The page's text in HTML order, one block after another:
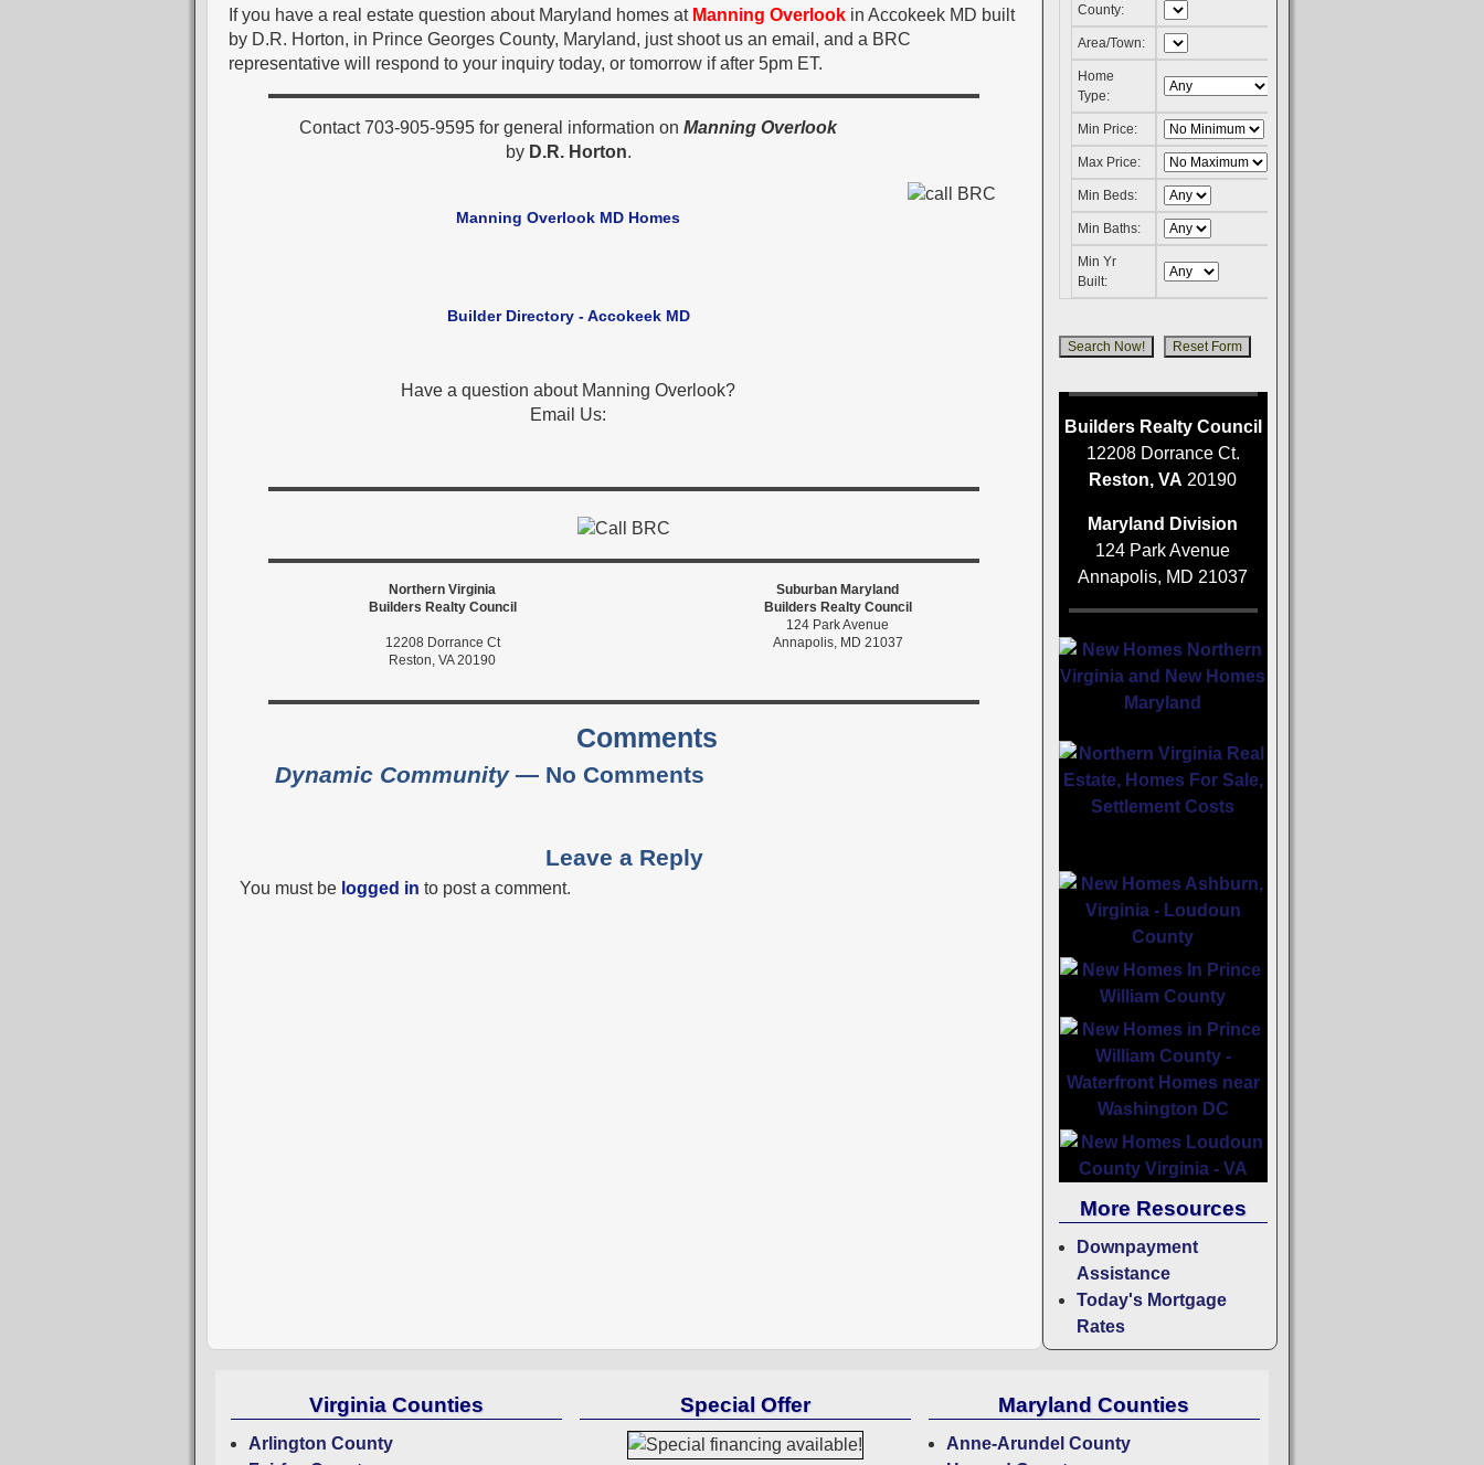
If you have a real estate question about Maryland homes at Manning Overlook in Accokeek MD built
by D.R. Horton, in Prince Georges County, Maryland, just shoot us an email, and a BRC
representative will respond to your inquiry today, or tomorrow if after 5pm ET.
Contact 703-905-9595 for general information onManning Overlook
by D.R. Horton.
Manning Overlook MD Homes
Builder Directory - Accokeek MD
Have a question about Manning Overlook?
Email Us:
Northern Virginia
Builders Realty Council
12208 Dorrance Ct
Reston, VA 20190
Suburban Maryland
Builders Realty Council
124 Park Avenue
Annapolis, MD 21037
Comments
Dynamic Community— No Comments
Leave a Reply
You must be logged in to post a comment.
County:
Area/Town:
Home
Type:
Min Price:
Max Price:
Min Beds:
Min Baths:
Min Yr
Built:
Builders Realty Council
12208 Dorrance Ct.
Reston, VA 20190
Maryland Division
124 Park Avenue
Annapolis, MD 21037
More Resources
Downpayment
Assistance
Today's Mortgage
Rates
Virginia Counties
Arlington County
Special Offer Maryland Counties
Anne-Arundel County